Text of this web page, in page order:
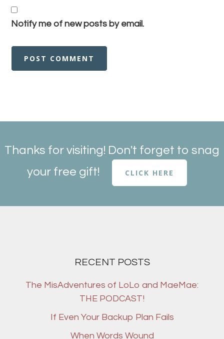
Notify me of new posts by email.
Thanks for visiting! Don't forget to snag
your free gift!
CLICK HERE
RECENT POSTS
The MisAdventures of LoLo and MaeMae:
THE PODCAST!
If Even Your Backup Plan Fails
When Words Wound